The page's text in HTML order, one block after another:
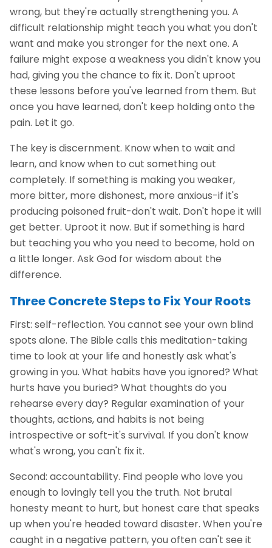
wrong, but they're actually strengthening you. A
difficult relationship might teach you what you don't
want and make you stronger for the next one. A
failure might expose a weakness you didn't know you
had, giving you the chance to fix it. Don't uproot
these lessons before you've learned from them. But
once you have learned, don't keep holding onto the
pain. Let it go.
The key is discernment. Know when to wait and
learn, and know when to cut something out
completely. If something is making you weaker,
more bitter, more dishonest, more anxious-if it's
producing poisoned fruit-don't wait. Don't hope it will
get better. Uproot it now. But if something is hard
but teaching you who you need to become, hold on
a little longer. Ask God for wisdom about the
difference.
Three Concrete Steps to Fix Your Roots
First: self-reflection. You cannot see your own blind
spots alone. The Bible calls this meditation-taking
time to look at your life and honestly ask what's
growing in you. What habits have you ignored? What
hurts have you buried? What thoughts do you
rehearse every day? Regular examination of your
thoughts, actions, and habits is not being
introspective or soft-it's survival. If you don't know
what's wrong, you can't fix it.
Second: accountability. Find people who love you
enough to lovingly tell you the truth. Not brutal
honesty meant to hurt, but honest care that speaks
up when you're headed toward disaster. When you're
caught in a negative pattern, you often can't see it